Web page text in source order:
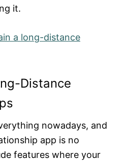
it.
a long-distance
Distance
nowadays, and
app is no
features where your